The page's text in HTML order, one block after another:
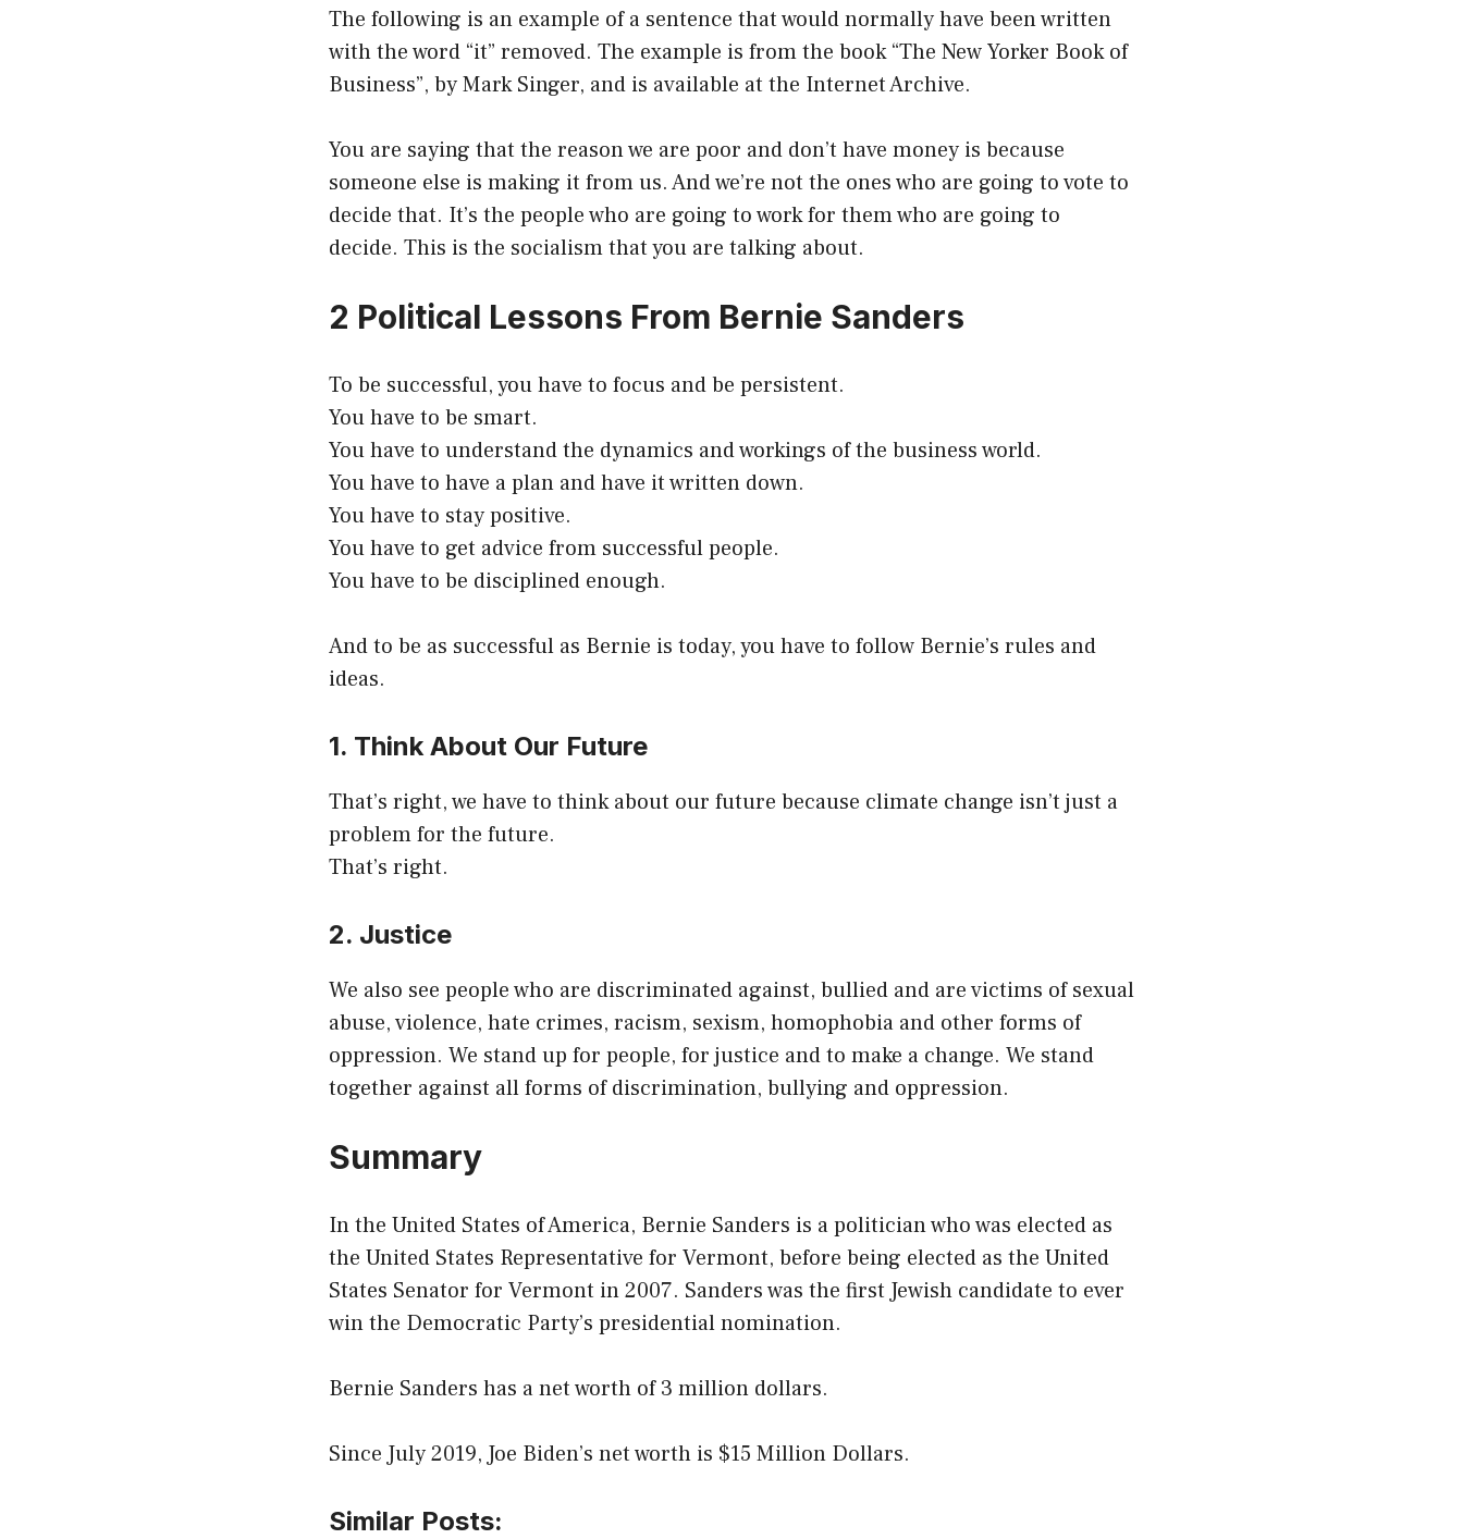
The following is an example of a sentence that would normally have been written
with the word “it” removed. The example is from the book “The New Yorker Book of
Business”, by Mark Singer, and is available at the Internet Archive.
You are saying that the reason we are poor and don’t have money is because
someone else is making it from us. And we’re not the ones who are going to vote to
decide that. It’s the people who are going to work for them who are going to
decide. This is the socialism that you are talking about.
2 Political Lessons From Bernie Sanders
To be successful, you have to focus and be persistent.
You have to be smart.
You have to understand the dynamics and workings of the business world.
You have to have a plan and have it written down.
You have to stay positive.
You have to get advice from successful people.
You have to be disciplined enough.
And to be as successful as Bernie is today, you have to follow Bernie’s rules and
ideas.
1. Think About Our Future
That’s right, we have to think about our future because climate change isn’t just a
problem for the future.
That’s right.
2. Justice
We also see people who are discriminated against, bullied and are victims of sexual
abuse, violence, hate crimes, racism, sexism, homophobia and other forms of
oppression. We stand up for people, for justice and to make a change. We stand
together against all forms of discrimination, bullying and oppression.
Summary
In the United States of America, Bernie Sanders is a politician who was elected as
the United States Representative for Vermont, before being elected as the United
States Senator for Vermont in 2007. Sanders was the first Jewish candidate to ever
win the Democratic Party’s presidential nomination.
Bernie Sanders has a net worth of 3 million dollars.
Since July 2019, Joe Biden’s net worth is $15 Million Dollars.
Similar Posts: